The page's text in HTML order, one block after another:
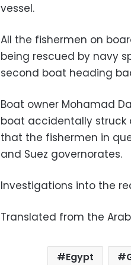
vessel.
All the fishermen on
being rescued by navy
second boat heading
Boat owner Mohamad
boat accidentally struck
that the fishermen in
and Suez governorates.
Investigations into the
Translated from the
Egypt